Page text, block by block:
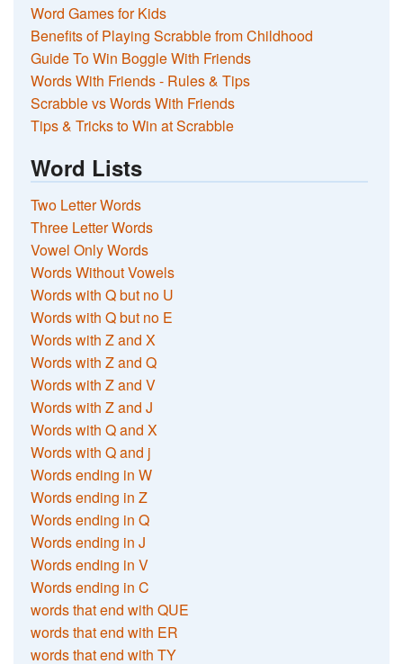
Word Games for Kids
Benefits of Playing Scrabble from Childhood
Guide To Win Boggle With Friends
Words With Friends - Rules & Tips
Scrabble vs Words With Friends
Tips & Tricks to Win at Scrabble
Word Lists
Two Letter Words
Three Letter Words
Vowel Only Words
Words Without Vowels
Words with Q but no U
Words with Q but no E
Words with Z and X
Words with Z and Q
Words with Z and V
Words with Z and J
Words with Q and X
Words with Q and j
Words ending in W
Words ending in Z
Words ending in Q
Words ending in J
Words ending in V
Words ending in C
words that end with QUE
words that end with ER
words that end with TY